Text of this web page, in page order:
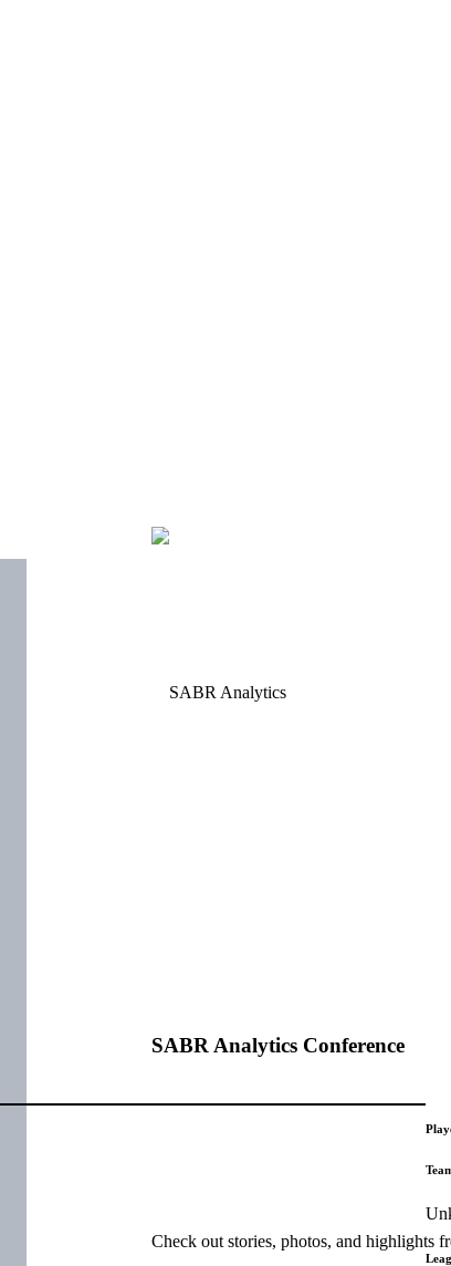
SABR Analytics Conference
Check out stories, photos, and highlights